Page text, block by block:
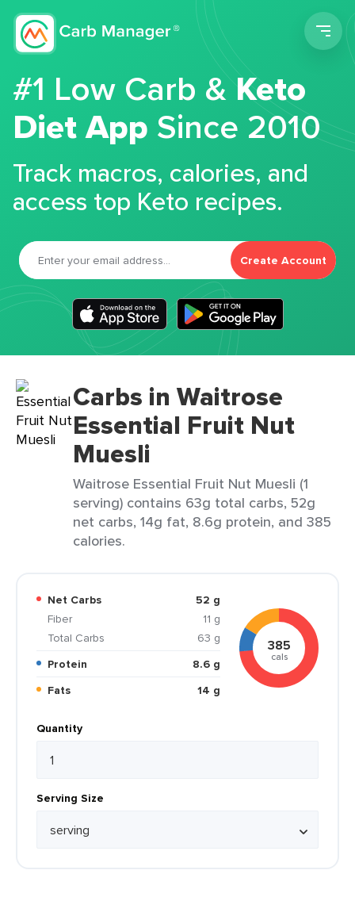
#1 Low Carb &Keto
Diet App Since 2010
Track macros, calories, and
access top Keto recipes.
Create Account
Carbs in Waitrose
Essential Fruit Nut
Muesli
Waitrose Essential Fruit Nut Muesli (1
serving) contains 63g total carbs, 52g
net carbs, 14g fat, 8.6g protein, and 385
calories.
Net Carbs
52 g
Fiber
11 g
Total Carbs
63 g
Protein
8.6 g
Fats
14 g
385
cals
Quantity
Serving Size